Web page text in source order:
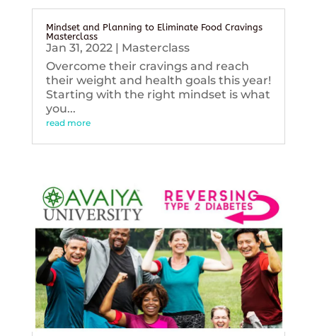
Mindset and Planning to Eliminate Food Cravings
Masterclass
Jan 31, 2022| Masterclass
Overcome their cravings and reach
their weight and health goals this year!
Starting with the right mindset is what
you...
read more